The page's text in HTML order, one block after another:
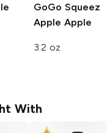
GoGo Squeez
Apple Apple
3.2 oz
With